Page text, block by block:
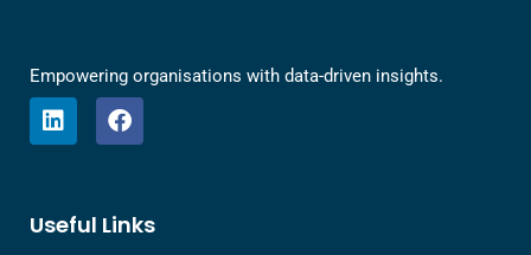
Empowering organisations with data-driven insights.
L
i
d
F
a
o
Useful Links